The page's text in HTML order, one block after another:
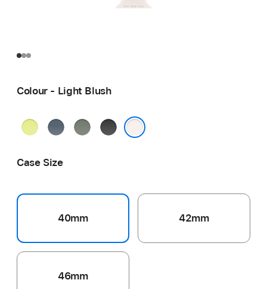
Colour - Light Blush
Neon
AnchorGreenBlack
Case Size
40mm 42mm
46mm